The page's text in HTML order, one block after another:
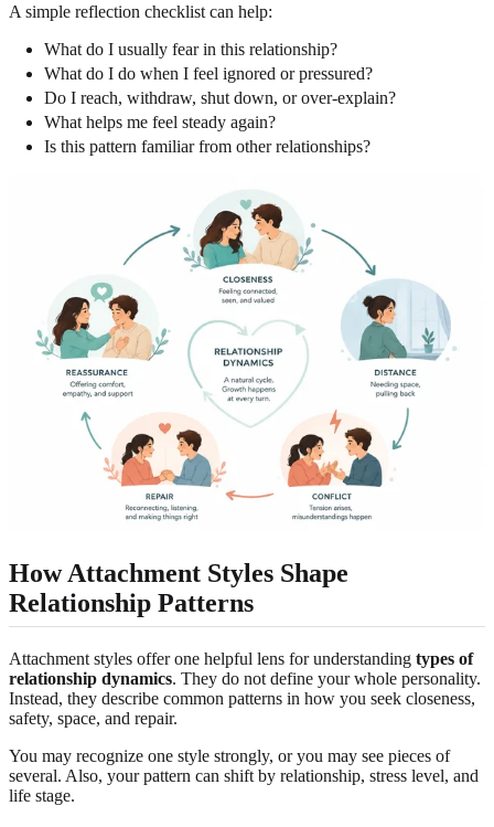
A simple reflection checklist can help:
What do I usually fear in this relationship?
What do I do when I feel ignored or pressured?
Do I reach, withdraw, shut down, or over-explain?
What helps me feel steady again?
Is this pattern familiar from other relationships?
How Attachment Styles Shape
Relationship Patterns
Attachment styles offer one helpful lens for understanding types of
relationship dynamics. They do not define your whole personality.
Instead, they describe common patterns in how you seek closeness,
safety, space, and repair.
You may recognize one style strongly, or you may see pieces of
several. Also, your pattern can shift by relationship, stress level, and
life stage.